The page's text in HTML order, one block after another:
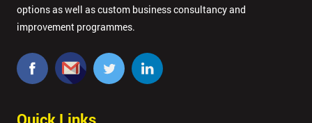
options as well as custom business consultancy and
improvement programmes.